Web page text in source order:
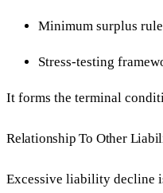
Minimum surplus
Stress-testing
It forms the terminal
Relationship To Other
Excessive liability decline